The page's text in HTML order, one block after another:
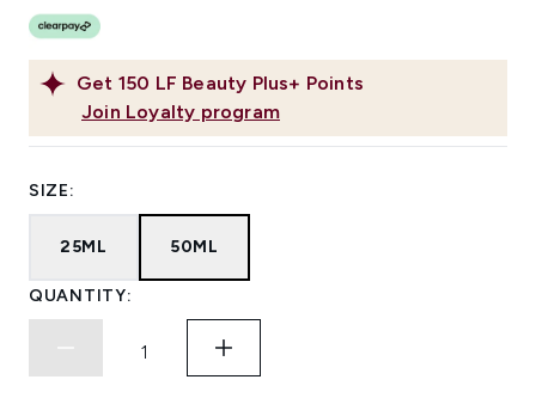
Get 150 LF Beauty Plus+ Points
Join Loyalty program
SIZE:
25ML 50ML
QUANTITY: